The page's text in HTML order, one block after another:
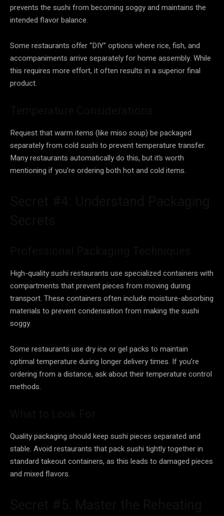
prevents the sushi from becoming soggy and maintains the
intended flavor balance.
Some restaurants offer “DIY” options where rice, fish, and
accompaniments arrive separately for home assembly. While
this requires more effort, it often results in a superior final
product.
Request that warm items (like miso soup) be packaged
separately from cold sushi to prevent temperature transfer.
Many restaurants automatically do this, but it’s worth
mentioning if you’re ordering both hot and cold items.
High-quality sushi restaurants use specialized containers with
compartments that prevent pieces from moving during
transport. These containers often include moisture-absorbing
materials to prevent condensation from making the sushi
soggy.
Some restaurants use dry ice or gel packs to maintain
optimal temperature during longer delivery times. If you’re
ordering from a distance, ask about their temperature control
methods.
Quality packaging should keep sushi pieces separated and
stable. Avoid restaurants that pack sushi tightly together in
standard takeout containers, as this leads to damaged pieces
and mixed flavors.